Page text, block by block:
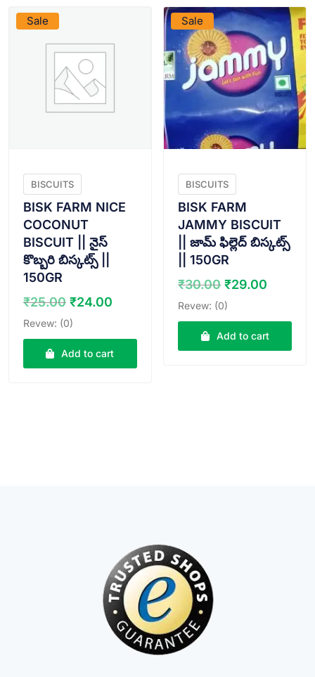
Sale
BISCUITS
BISK FARM NICE
COCONUT
BISCUIT || నైస్
కొబ్బరి బిస్కట్స్ ||
150GR
₹25.00 Original
price
₹25.00.
₹24.00
₹24.00.
Revew: (0)
Add to cart
Sale
BISCUITS
BISK FARM
JAMMY BISCUIT
|| జామ్ ఫిల్లెద్ బిస్కట్స్
|| 150GR
₹30.00 Original
price
₹30.00.
₹29.00
Revew: (0)
Add to cart